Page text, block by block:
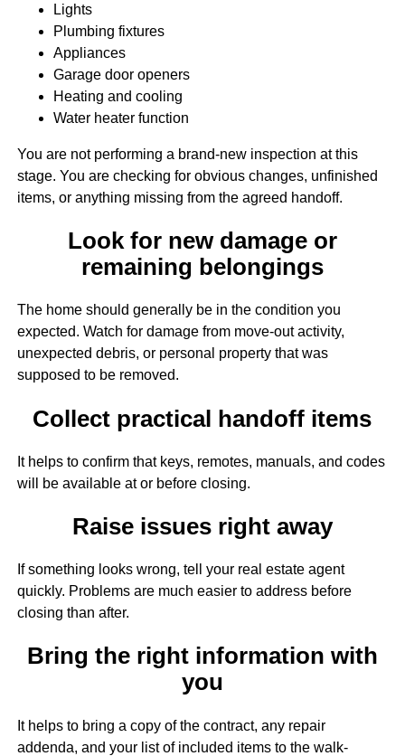
Lights
Plumbing fixtures
Appliances
Garage door openers
Heating and cooling
Water heater function
You are not performing a brand-new inspection at this
stage. You are checking for obvious changes, unfinished
items, or anything missing from the agreed handoff.
Look for new damage or
remaining belongings
The home should generally be in the condition you
expected. Watch for damage from move-out activity,
unexpected debris, or personal property that was
supposed to be removed.
Collect practical handoff items
It helps to confirm that keys, remotes, manuals, and codes
will be available at or before closing.
Raise issues right away
If something looks wrong, tell your real estate agent
quickly. Problems are much easier to address before
closing than after.
Bring the right information with
you
It helps to bring a copy of the contract, any repair
addenda, and your list of included items to the walk-